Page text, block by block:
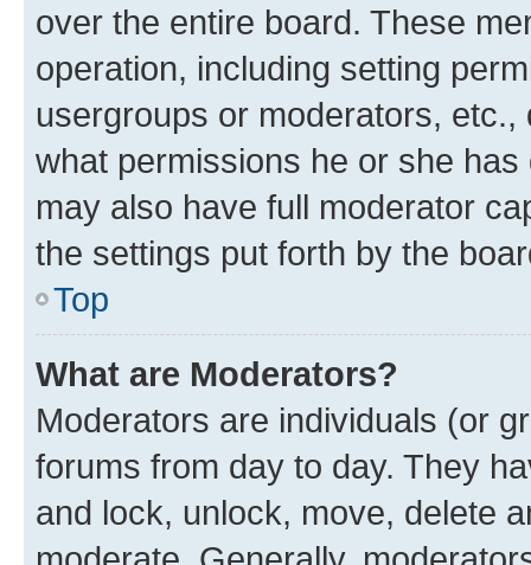
over the entire board. These
operation, including setting
usergroups or moderators,
what permissions he or she
may also have full moderator
the settings put forth by the
Top
What are Moderators?
Moderators are individuals (or
forums from day to day. They
and lock, unlock, move, delete